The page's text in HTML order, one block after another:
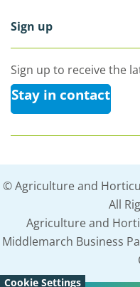
Cookie Settings
Sign up
Sign up to receive the
Stay in contact
© Agriculture and
All
Agriculture and
Middlemarch Business